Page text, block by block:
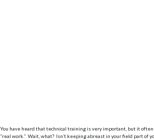
You have heard that technical training is very important, but it
“real work.” Wait, what? Isn’t keeping abreast in your field part of